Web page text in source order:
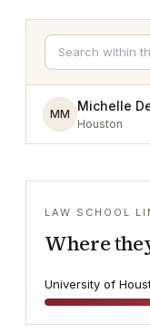
MM
Michelle
Houston
LAW SCHOOL
Where
University of